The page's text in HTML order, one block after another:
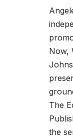
Now,
The
the